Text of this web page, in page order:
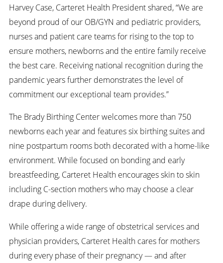
Harvey Case, Carteret Health President shared, “We are
beyond proud of our OB/GYN and pediatric providers,
nurses and patient care teams for rising to the top to
ensure mothers, newborns and the entire family receive
the best care. Receiving national recognition during the
pandemic years further demonstrates the level of
commitment our exceptional team provides.”
The Brady Birthing Center welcomes more than 750
newborns each year and features six birthing suites and
nine postpartum rooms both decorated with a home-like
environment. While focused on bonding and early
breastfeeding, Carteret Health encourages skin to skin
including C-section mothers who may choose a clear
drape during delivery.
While offering a wide range of obstetrical services and
physician providers, Carteret Health cares for mothers
during every phase of their pregnancy — and after